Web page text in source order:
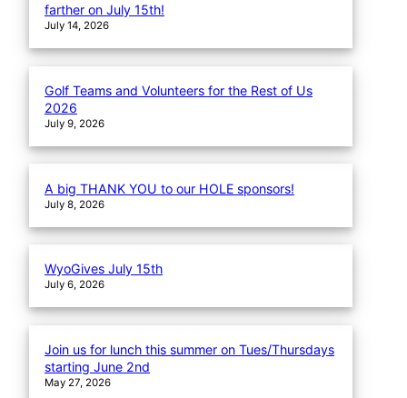
farther on July 15th!
July 14, 2026
Golf Teams and Volunteers for the Rest of Us
2026
July 9, 2026
A big THANK YOU to our HOLE sponsors!
July 8, 2026
WyoGives July 15th
July 6, 2026
Join us for lunch this summer on Tues/Thursdays
starting June 2nd
May 27, 2026